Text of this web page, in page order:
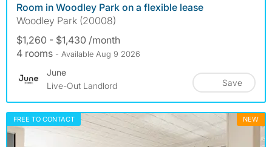
Room in Woodley Park on a flexible lease
Woodley Park (20008)
$1,260 - $1,430 /month
4 rooms - Available Aug 9 2026
June
Live-Out Landlord
Save
FREE TO CONTACT NEW